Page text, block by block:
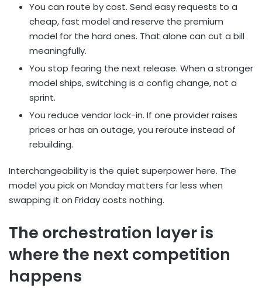
You can route by cost. Send easy requests to a
cheap, fast model and reserve the premium
model for the hard ones. That alone can cut a bill
meaningfully.
You stop fearing the next release. When a stronger
model ships, switching is a config change, not a
sprint.
You reduce vendor lock-in. If one provider raises
prices or has an outage, you reroute instead of
rebuilding.
Interchangeability is the quiet superpower here. The
model you pick on Monday matters far less when
swapping it on Friday costs nothing.
The orchestration layer is
where the next competition
happens